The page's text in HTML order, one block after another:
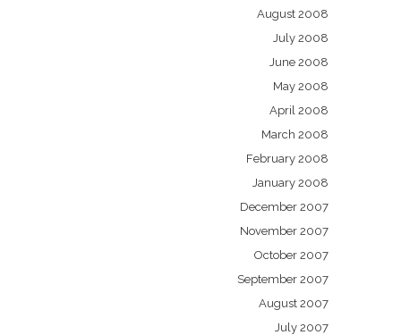
August 2008
July 2008
June 2008
May 2008
April 2008
March 2008
February 2008
January 2008
December 2007
November 2007
October 2007
September 2007
August 2007
July 2007